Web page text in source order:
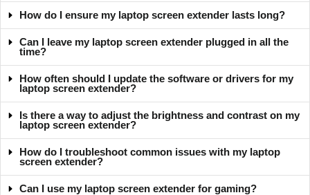
How do I ensure my laptop screen extender lasts long?
Can I leave my laptop screen extender plugged in all the
time?
How often should I update the software or drivers for my
laptop screen extender?
Is there a way to adjust the brightness and contrast on my
laptop screen extender?
How do I troubleshoot common issues with my laptop
screen extender?
Can I use my laptop screen extender for gaming?